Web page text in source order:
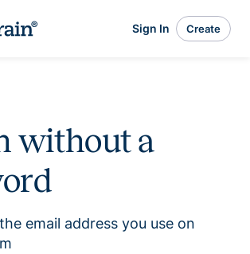
Sign In Create
without a
email address you use on